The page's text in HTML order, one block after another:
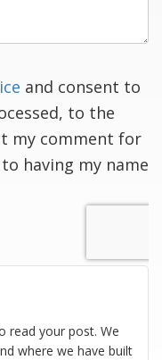
and consent to
to the
my comment for
having my name
read your post. We
where we have built